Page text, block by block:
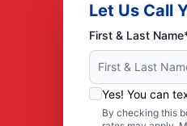
Let Us Call
First & Last
Yes! You can
By checking this